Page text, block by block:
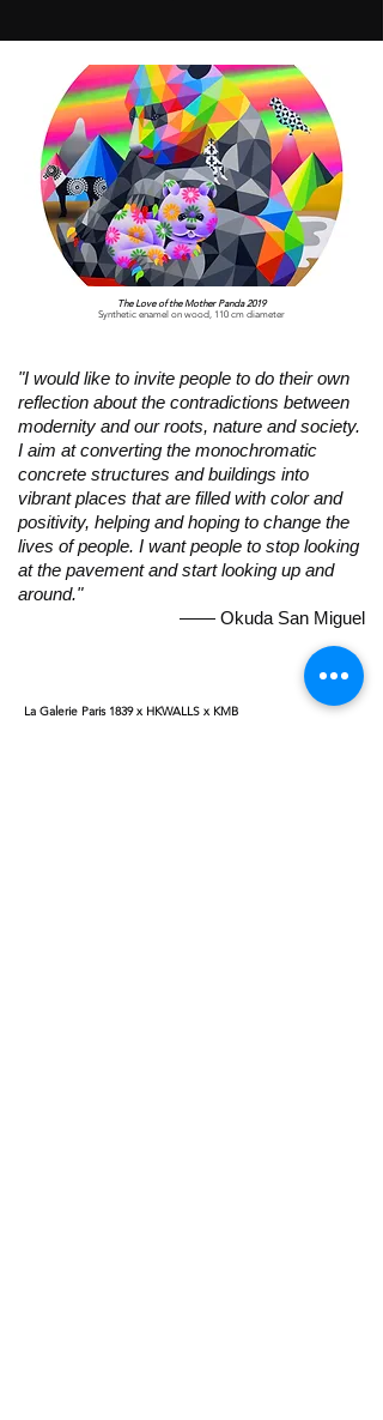
The Love of the Mother Panda 2019
Synthetic enamel on wood, 110 cm diameter
"I would like to invite people to do their own
reflection about the contradictions between
modernity and our roots, nature and society.
I aim at converting the monochromatic
concrete structures and buildings into
vibrant places that are filled with color and
positivity, helping and hoping to change the
lives of people. I want people to stop looking
at the pavement and start looking up and
around."
​—— Okuda San Miguel
La Galerie Paris 1839 x HKWALLS x KMB